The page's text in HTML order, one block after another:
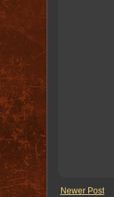
Newer Post